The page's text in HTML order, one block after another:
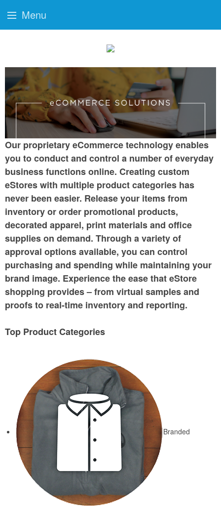
Our proprietary eCommerce technology enables
you to conduct and control a number of everyday
business functions online. Creating custom
eStores with multiple product categories has
never been easier. Release your items from
inventory or order promotional products,
decorated apparel, print materials and office
supplies on demand. Through a variety of
approval options available, you can control
purchasing and spending while maintaining your
brand image. Experience the ease that eStore
shopping provides – from virtual samples and
proofs to real-time inventory and reporting.
Top Product Categories
Branded
Menu